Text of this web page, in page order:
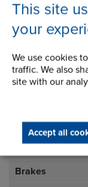
This site
your
We use cookies
traffic. We also
site with our
Accept all
Address
594 Rosebank
Avondale,
Auckland,
NZ 1026
Telephone/Fax
t:+ 64 (0) 9 828
Brakes